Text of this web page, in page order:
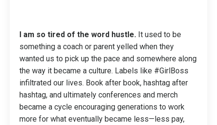
I am so tired of the word hustle. It used to be
something a coach or parent yelled when they
wanted us to pick up the pace and somewhere along
the way it became a culture. Labels like #GirlBoss
infiltrated our lives. Book after book, hashtag after
hashtag, and ultimately conferences and merch
became a cycle encouraging generations to work
more for what eventually became less—less pay,